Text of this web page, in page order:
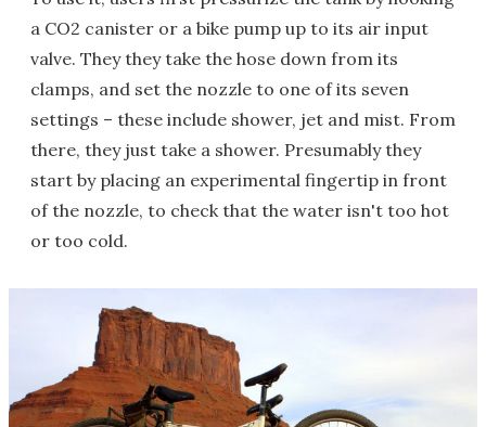
a CO2 canister or a bike pump up to its air input
valve. They they take the hose down from its
clamps, and set the nozzle to one of its seven
settings – these include shower, jet and mist. From
there, they just take a shower. Presumably they
start by placing an experimental fingertip in front
of the nozzle, to check that the water isn't too hot
or too cold.